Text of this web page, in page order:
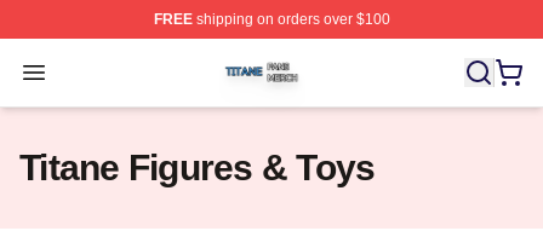
FREEshipping on orders over $100
Open menu
Titane Shop ⚡️ Officially Licensed Titane Merch Store
Titane Figures & Toys